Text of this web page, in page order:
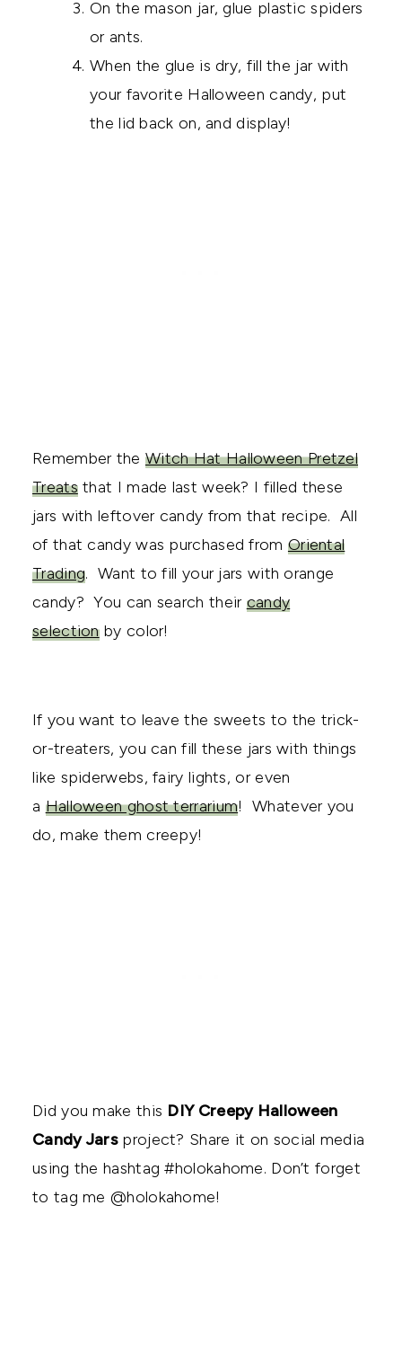
On the mason jar, glue plastic spiders
or ants.
When the glue is dry, fill the jar with
your favorite Halloween candy, put
the lid back on, and display!
Remember the Witch Hat Halloween Pretzel
Treatsthat I made last week? I filled these
jars with leftover candy from that recipe. All
of that candy was purchased from Oriental
Trading. Want to fill your jars with orange
candy? You can search their candy
selectionby color!
If you want to leave the sweets to the trick-
or-treaters, you can fill these jars with things
like spiderwebs, fairy lights, or even
a Halloween ghost terrarium! Whatever you
do, make them creepy!
Did you make this DIY Creepy Halloween
Candy Jarsproject? Share it on social media
using the hashtag #holokahome. Don’t forget
to tag me @holokahome!